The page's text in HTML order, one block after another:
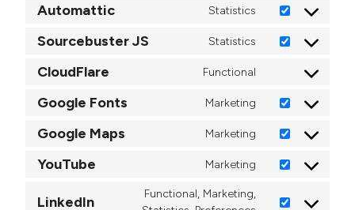
Automattic Statistics Consent to
Sourcebuster JS Statistics Consent to
CloudFlare Functional Consent to
Google Fonts Marketing Consent to
Google Maps Marketing Consent to
YouTube Marketing Consent to
LinkedIn
Functional, Marketing,